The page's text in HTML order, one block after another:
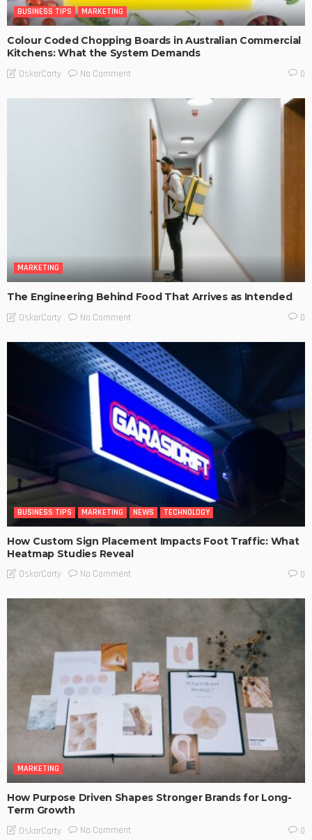
BUSINESS TIPS MARKETING
Colour Coded Chopping Boards in Australian Commercial
Kitchens: What the System Demands
OskarCarty No Comment 0
MARKETING
The Engineering Behind Food That Arrives as Intended
OskarCarty No Comment 0
BUSINESS TIPS MARKETING NEWS TECHNOLOGY
How Custom Sign Placement Impacts Foot Traffic: What
Heatmap Studies Reveal
OskarCarty No Comment 0
MARKETING
How Purpose Driven Shapes Stronger Brands for Long-
Term Growth
OskarCarty No Comment 0